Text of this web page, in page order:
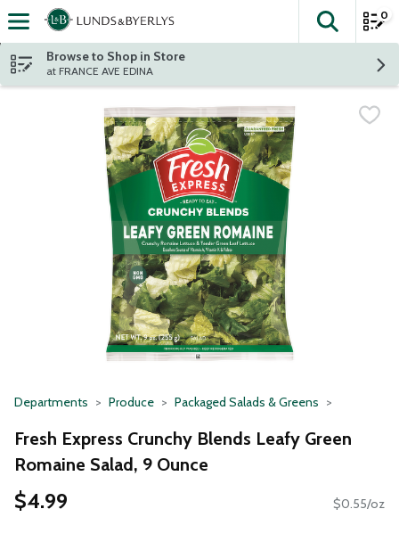
Skip header to page content
The
0
Browse to Shop in Store
at FRANCE AVE EDINA
Departments Produce Packaged Salads & Greens
Fresh Express Crunchy Blends Leafy Green
Romaine Salad, 9 Ounce
$4.99 $0.55/oz